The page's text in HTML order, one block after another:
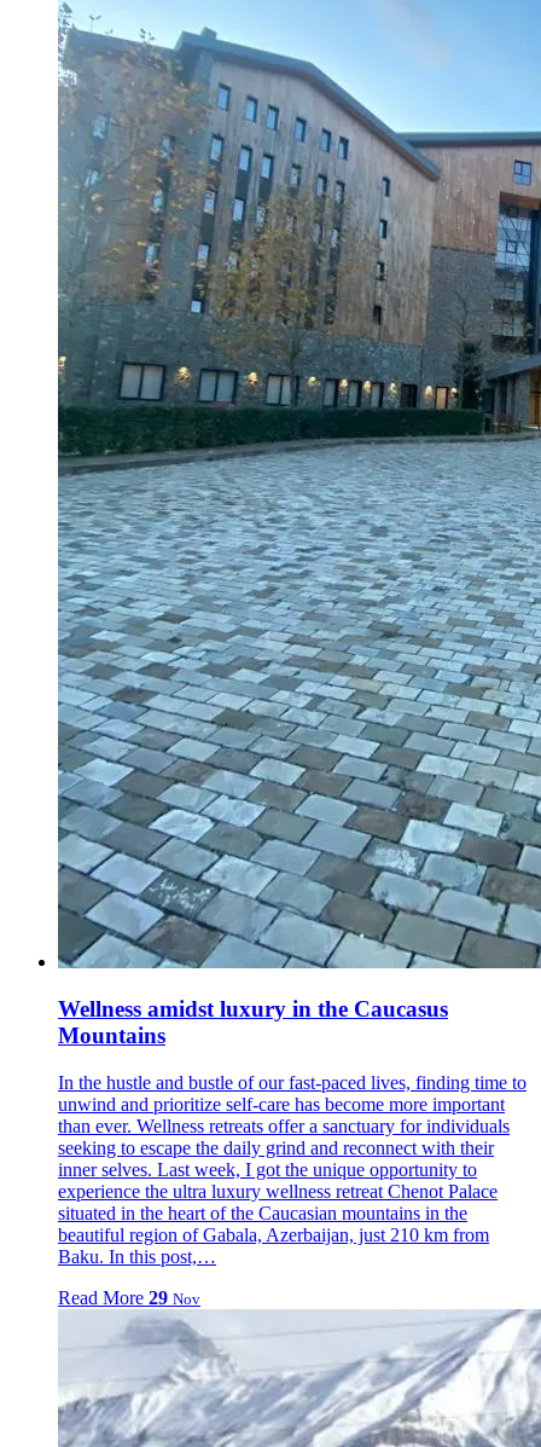
Wellness amidst luxury in the Caucasus
Mountains
In the hustle and bustle of our fast-paced lives, finding time to
unwind and prioritize self-care has become more important
than ever. Wellness retreats offer a sanctuary for individuals
seeking to escape the daily grind and reconnect with their
inner selves. Last week, I got the unique opportunity to
experience the ultra luxury wellness retreat Chenot Palace
situated in the heart of the Caucasian mountains in the
beautiful region of Gabala, Azerbaijan, just 210 km from
Baku. In this post,…
Read More 29 Nov